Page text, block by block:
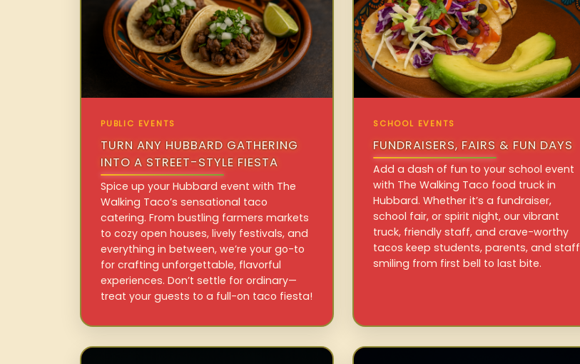
PUBLIC EVENTS
TURN ANY HUBBARD GATHERING
INTO A STREET-STYLE FIESTA
Spice up your Hubbard event with The
Walking Taco’s sensational taco
catering. From bustling farmers markets
to cozy open houses, lively festivals, and
everything in between, we’re your go-to
for crafting unforgettable, flavorful
experiences. Don’t settle for ordinary—
treat your guests to a full-on taco fiesta!
SCHOOL EVENTS
FUNDRAISERS, FAIRS & FUN DAYS
Add a dash of fun to your school event
with The Walking Taco food truck in
Hubbard. Whether it’s a fundraiser,
school fair, or spirit night, our vibrant
truck, friendly staff, and crave-worthy
tacos keep students, parents, and staff
smiling from first bell to last bite.